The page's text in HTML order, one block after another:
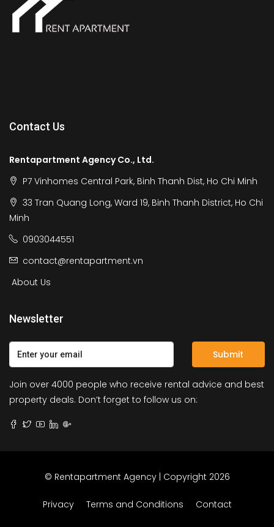
Contact Us
Rentapartment Agency Co., Ltd.
P7 Vinhomes Central Park, Binh Thanh Dist, Ho Chi Minh
33 Tran Quang Long, Ward 19, Binh Thanh District, Ho Chi
Minh
0903044551
contact@rentapartment.vn
About Us
Newsletter
Submit
Join over 4000 people who receive rental advice and best
property deals. Don’t forget to follow us on:
© Rentapartment Agency | Copyright 2026
Privacy Terms and Conditions Contact